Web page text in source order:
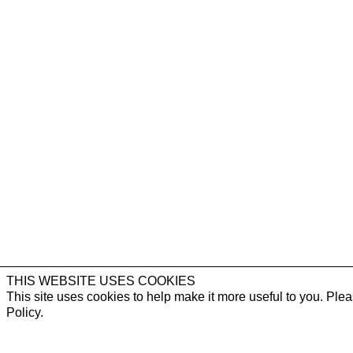
THIS WEBSITE USES COOKIES
This site uses cookies to help make it more useful to you.
Policy.